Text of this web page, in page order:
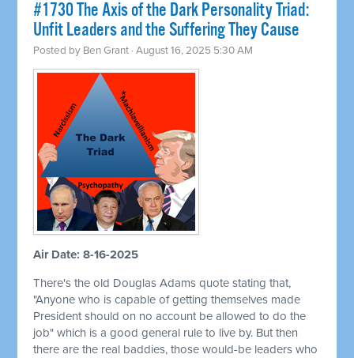
#1730 The Axis of the Dark Personality Triad:
Unfit Leaders and the Suffering They Cause
Posted by Ben Grant · August 16, 2025 5:30 AM
Air Date: 8-16-2025
There's the old Douglas Adams quote stating that,
"Anyone who is capable of getting themselves made
President should on no account be allowed to do the
job" which is a good general rule to live by. But then
there are the real baddies, those would-be leaders who